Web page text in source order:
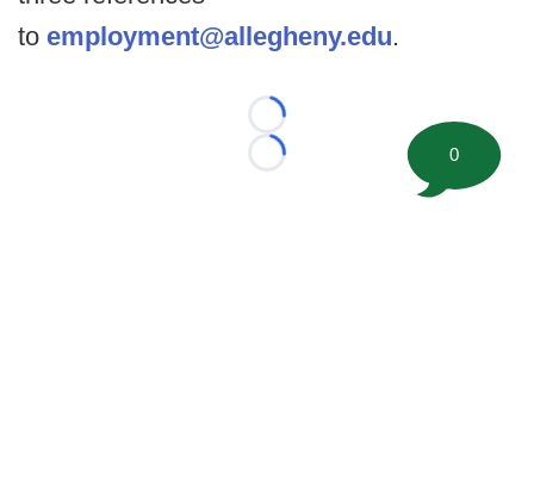
to employment@allegheny.edu.
Loading...
Loading...
0